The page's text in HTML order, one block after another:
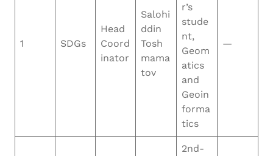
1 SDGs
Head
Coord
inator
Salohi
ddin
Tosh
mama
tov
r’s
stude
nt,
Geom
atics
and
Geoin
forma
tics
—
2nd-